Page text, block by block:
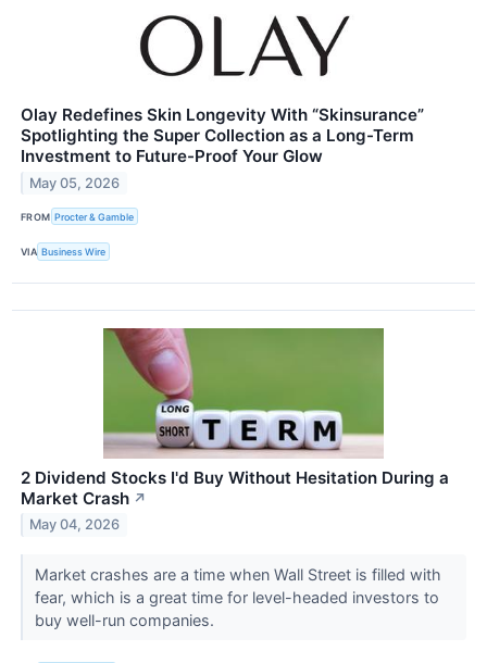
Olay Redefines Skin Longevity With “Skinsurance”
Spotlighting the Super Collection as a Long-Term
Investment to Future-Proof Your Glow
May 05, 2026
FROM Procter & Gamble
VIA Business Wire
2 Dividend Stocks I'd Buy Without Hesitation During a
Market Crash ↗
May 04, 2026
Market crashes are a time when Wall Street is filled with
fear, which is a great time for level-headed investors to
buy well-run companies.